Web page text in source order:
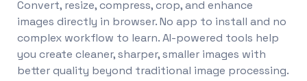
Convert, resize, compress, crop, and enhance
images directly in browser. No app to install and no
complex workflow to learn. AI-powered tools help
you create cleaner, sharper, smaller images with
better quality beyond traditional image processing.